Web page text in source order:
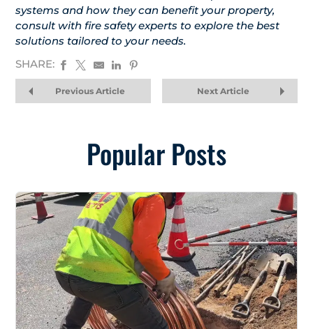
systems and how they can benefit your property,
consult with fire safety experts to explore the best
solutions tailored to your needs.
SHARE:
Previous Article Next Article
Popular Posts